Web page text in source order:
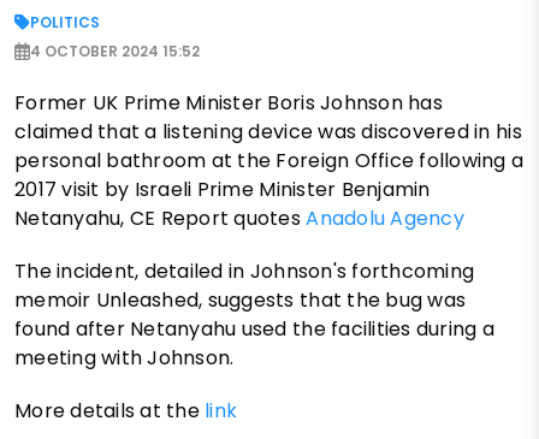
POLITICS
4 OCTOBER 2024 15:52
Former UK Prime Minister Boris Johnson has
claimed that a listening device was discovered in his
personal bathroom at the Foreign Office following a
2017 visit by Israeli Prime Minister Benjamin
Netanyahu, CE Report quotesAnadolu Agency
The incident, detailed in Johnson's forthcoming
memoir Unleashed, suggests that the bug was
found after Netanyahu used the facilities during a
meeting with Johnson.
More details at the link